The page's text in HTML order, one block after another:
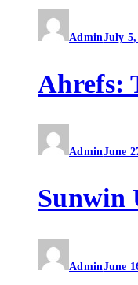
AdminJuly 5,
Ahrefs:
AdminJune
Sunwin
AdminJune